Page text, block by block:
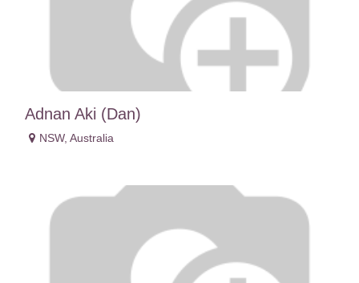
Adnan Aki (Dan)
NSW, Australia